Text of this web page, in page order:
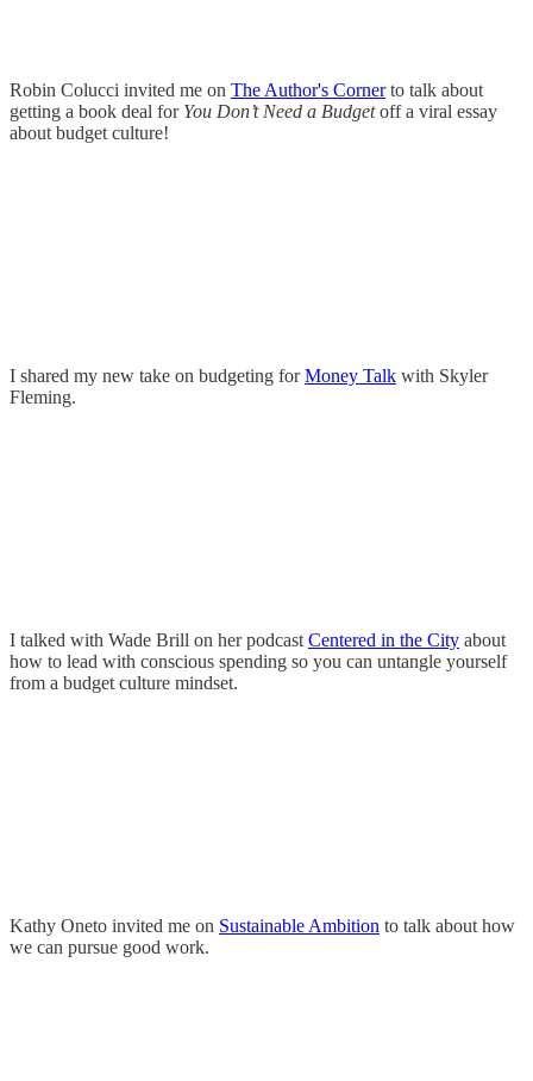
Robin Colucci invited me on The Author's Cornerto talk about
getting a book deal for You Don’t Need a Budgetoff a viral essay
about budget culture!
I shared my new take on budgeting forMoney Talk with Skyler
Fleming.
I talked with Wade Brill on her podcast Centered in the City about
how to lead with conscious spending so you can untangle yourself
from a budget culture mindset.
Kathy Oneto invited me on Sustainable Ambition to talk about how
we can pursue good work.